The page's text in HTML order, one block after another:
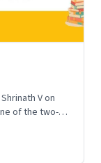
V on
of the two-